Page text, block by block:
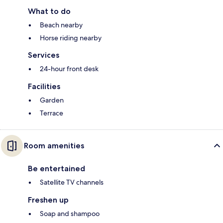
What to do
Beach nearby
Horse riding nearby
Services
24-hour front desk
Facilities
Garden
Terrace
Room amenities
Be entertained
Satellite TV channels
Freshen up
Soap and shampoo